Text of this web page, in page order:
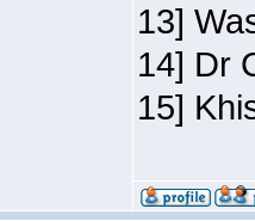
13]
14] Dr
15]